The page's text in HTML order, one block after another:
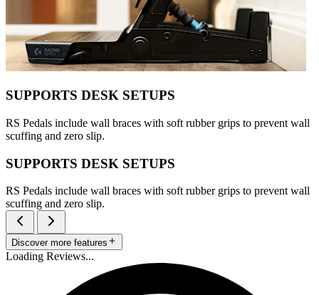
SUPPORTS DESK SETUPS
RS Pedals include wall braces with soft rubber grips to prevent wall
scuffing and zero slip.
SUPPORTS DESK SETUPS
RS Pedals include wall braces with soft rubber grips to prevent wall
scuffing and zero slip.
Discover more features
Loading Reviews...